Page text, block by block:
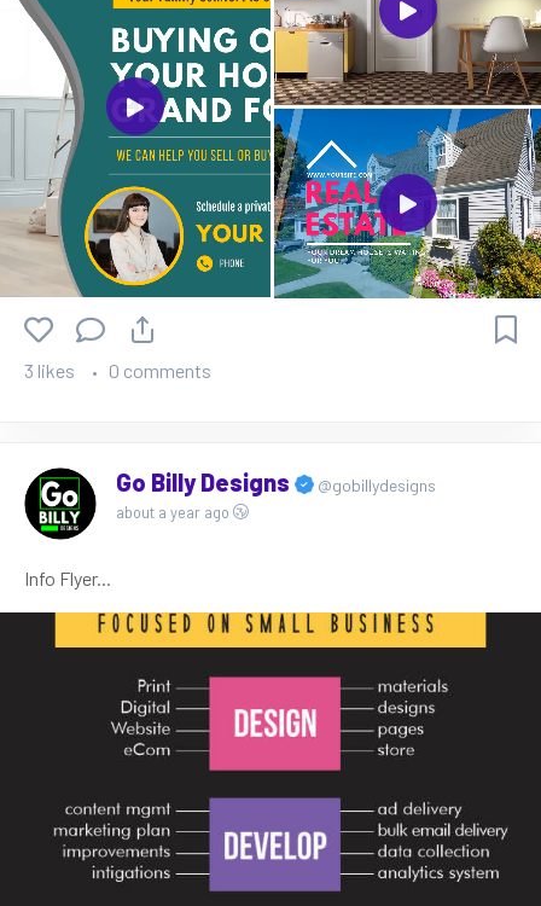
3 likes 0 comments
Go Billy Designs @gobillydesigns
about a year ago
Info Flyer...